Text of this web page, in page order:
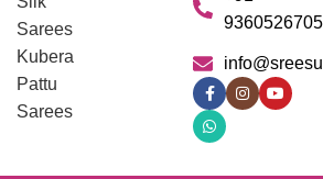
Sarees
Kubera
Pattu
Sarees
9360526705